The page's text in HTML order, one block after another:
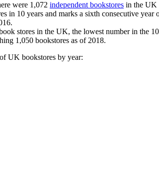
were 1,072 independent bookstores in the UK
in 10 years and marks a sixth consecutive
stores in the UK, the lowest number in the
1,050 bookstores as of 2018.
UK bookstores by year: